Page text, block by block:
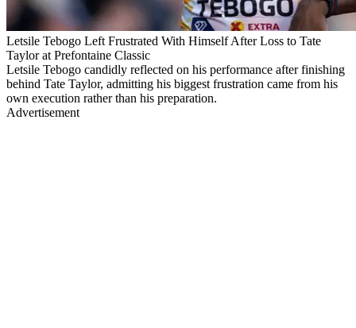
Letsile Tebogo Left Frustrated With Himself After Loss to Tate
Taylor at Prefontaine Classic
Letsile Tebogo candidly reflected on his performance after finishing
behind Tate Taylor, admitting his biggest frustration came from his
own execution rather than his preparation.
Advertisement